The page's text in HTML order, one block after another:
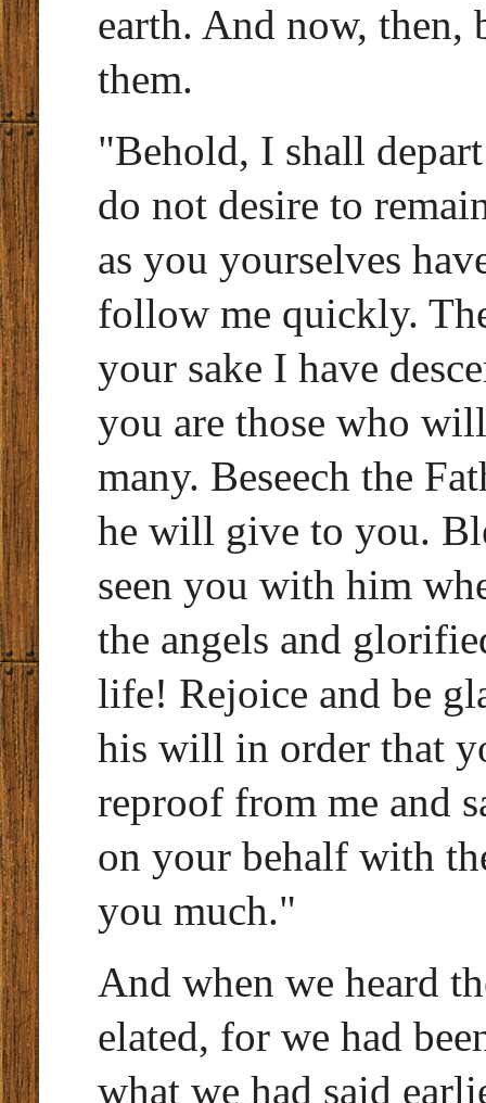
earth. And now, then,
them.
"Behold, I shall
do not desire to
as you yourselves
follow me quickly.
your sake I have
you are those who
many. Beseech the
he will give to you.
seen you with him
the angels and
life! Rejoice and be
his will in order that
reproof from me and
on your behalf with
you much."
And when we heard
elated, for we had
what we had said